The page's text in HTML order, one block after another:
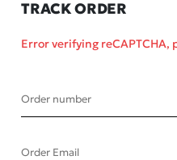
CARBON NEUTRAL
TRACK ORDER
Error verifying reCAPTCHA,
Order number
Order Email